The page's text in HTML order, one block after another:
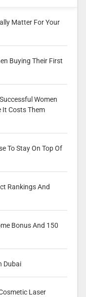
Matter For Your
Buying Their First
Women
It Costs Them
To Stay On Top Of
Rankings And
Bonus And 150
Dubai
Laser